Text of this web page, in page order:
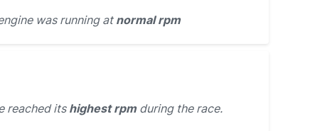
was running at normal rpm
reached its highest rpmduring the race.